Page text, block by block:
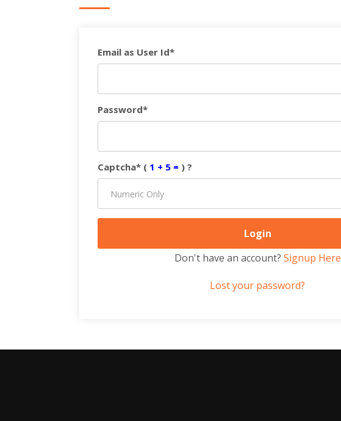
Email as User Id*
Password*
Captcha* ( 1 + 5 = ) ?
Don't have an account? Signup Here
Lost your password?